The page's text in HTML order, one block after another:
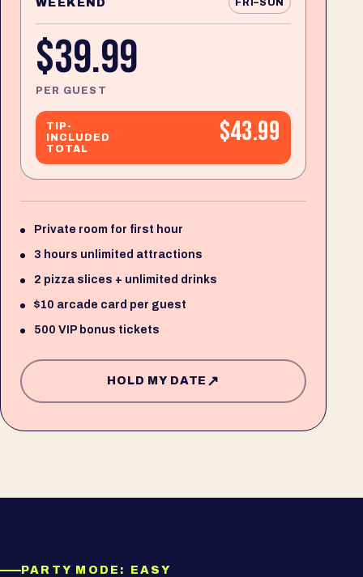
WEEKEND FRI–SUN
$39.99
PER GUEST
TIP-
INCLUDED
TOTAL
$43.99
Private room for first hour
3 hours unlimited attractions
2 pizza slices + unlimited drinks
$10 arcade card per guest
500 VIP bonus tickets
HOLD MY DATE ↗
PARTY MODE: EASY